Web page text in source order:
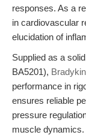
responses. As a
in cardiovascular
elucidation of
Supplied as a
BA5201),
performance in
ensures reliable
pressure
muscle